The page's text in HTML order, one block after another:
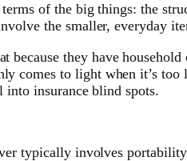
of the big things: the
the smaller, everyday
because they have
comes to light when it’s
into insurance blind spots.
typically involves